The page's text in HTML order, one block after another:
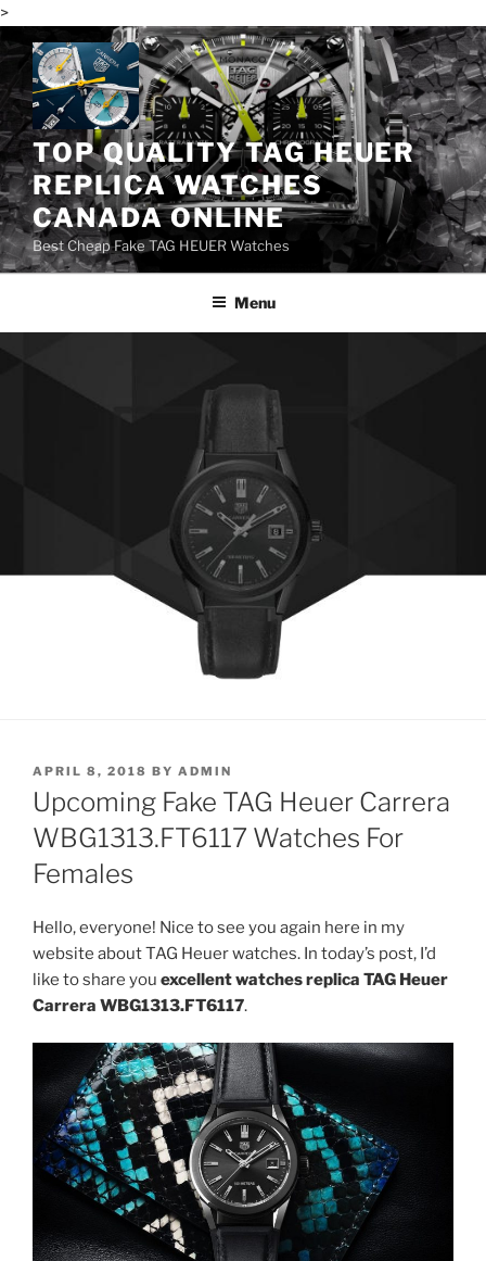
>
Skip
to
content
TOP QUALITY TAG HEUER
REPLICA WATCHES
CANADA ONLINE
Best Cheap Fake TAG HEUER Watches
Menu
POSTED
ON
APRIL 8, 2018 BY ADMIN
Upcoming Fake TAG Heuer Carrera
WBG1313.FT6117 Watches For
Females
Hello, everyone! Nice to see you again here in my
website about TAG Heuer watches. In today’s post, I’d
like to share you excellent watches replica TAG Heuer
Carrera WBG1313.FT6117.